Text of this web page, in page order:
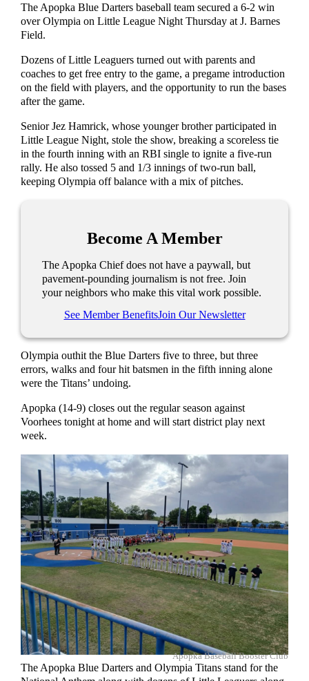
The Apopka Blue Darters baseball team secured a 6-2 win
over Olympia on Little League Night Thursday at J. Barnes
Field.
Dozens of Little Leaguers turned out with parents and
coaches to get free entry to the game, a pregame introduction
on the field with players, and the opportunity to run the bases
after the game.
Senior Jez Hamrick, whose younger brother participated in
Little League Night, stole the show, breaking a scoreless tie
in the fourth inning with an RBI single to ignite a five-run
rally. He also tossed 5 and 1/3 innings of two-run ball,
keeping Olympia off balance with a mix of pitches.
Become A Member
The Apopka Chief does not have a paywall, but
pavement-pounding journalism is not free. Join
your neighbors who make this vital work possible.
See Member BenefitsJoin Our Newsletter
Olympia outhit the Blue Darters five to three, but three
errors, walks and four hit batsmen in the fifth inning alone
were the Titans’ undoing.
Apopka (14-9) closes out the regular season against
Voorhees tonight at home and will start district play next
week.
Apopka Baseball Booster Club
The Apopka Blue Darters and Olympia Titans stand for the